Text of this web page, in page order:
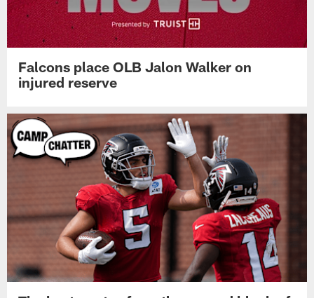
Falcons place OLB Jalon Walker on
injured reserve